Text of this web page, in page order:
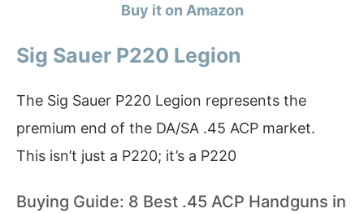
Buy it on Amazon
Sig Sauer P220 Legion
The Sig Sauer P220 Legion represents the
premium end of the DA/SA .45 ACP market.
This isn’t just a P220; it’s a P220
Buying Guide: 8 Best .45 ACP Handguns in